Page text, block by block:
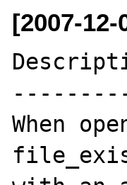
[2007-
When